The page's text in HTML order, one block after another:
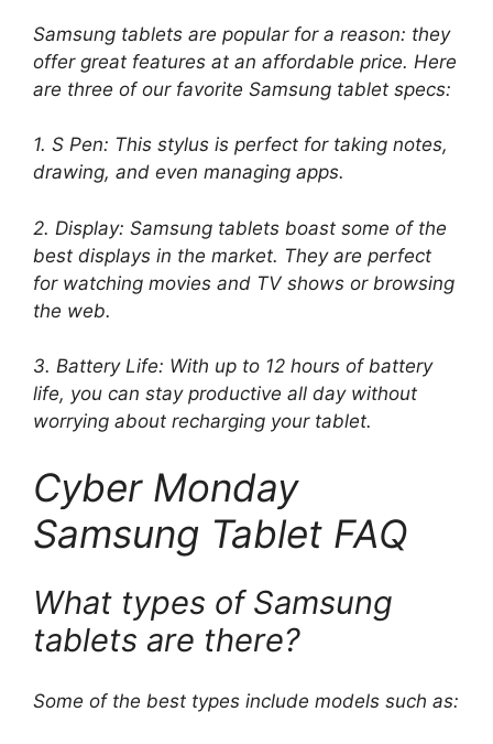
Samsung tablets are popular for a reason: they
offer great features at an affordable price. Here
are three of our favorite Samsung tablet specs:
1. S Pen: This stylus is perfect for taking notes,
drawing, and even managing apps.
2. Display: Samsung tablets boast some of the
best displays in the market. They are perfect
for watching movies and TV shows or browsing
the web.
3. Battery Life: With up to 12 hours of battery
life, you can stay productive all day without
worrying about recharging your tablet.
Cyber ​​Monday
Samsung Tablet FAQ
What types of Samsung
tablets are there?
Some of the best types include models such as: